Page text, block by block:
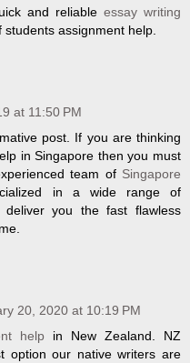
and reliable essay writing
assignment help.
at 11:50 PM
post. If you are thinking
in Singapore then you must
team of Singapore
in a wide range of
deliver you the fast flawless
20, 2020 at 10:19 PM
help in New Zealand. NZ
option our native writers are